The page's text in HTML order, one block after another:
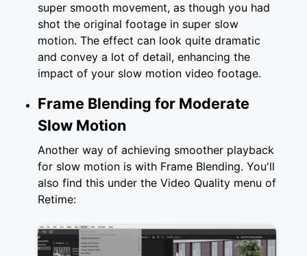
super smooth movement, as though you had
shot the original footage in super slow
motion. The effect can look quite dramatic
and convey a lot of detail, enhancing the
impact of your slow motion video footage.
Frame Blending for Moderate
Slow Motion
Another way of achieving smoother playback
for slow motion is with Frame Blending. You'll
also find this under the Video Quality menu of
Retime: